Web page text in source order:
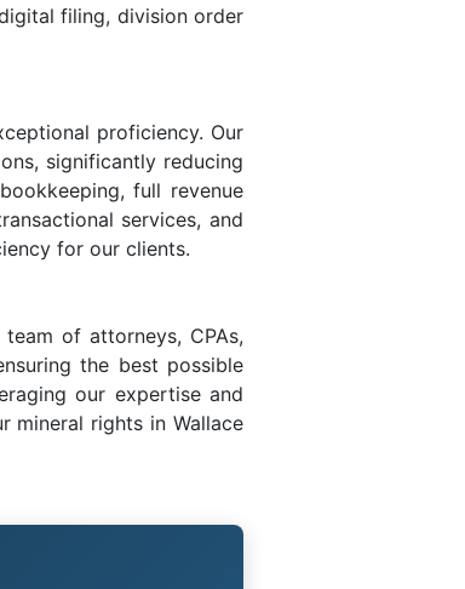
filing, division order
proficiency. Our
significantly reducing
full revenue
services, and
for our clients.
of attorneys, CPAs,
the best possible
our expertise and
mineral rights in Wallace